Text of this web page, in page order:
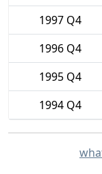
1997 Q4
1996 Q4
1995 Q4
1994 Q4